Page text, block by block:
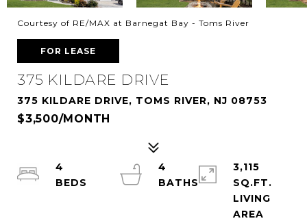
Courtesy of RE/MAX at Barnegat Bay - Toms River
FOR LEASE
375 KILDARE DRIVE
375 KILDARE DRIVE, TOMS RIVER, NJ 08753
$3,500/MONTH
4
4
BATHS
3,115
SQ.FT.
LIVING